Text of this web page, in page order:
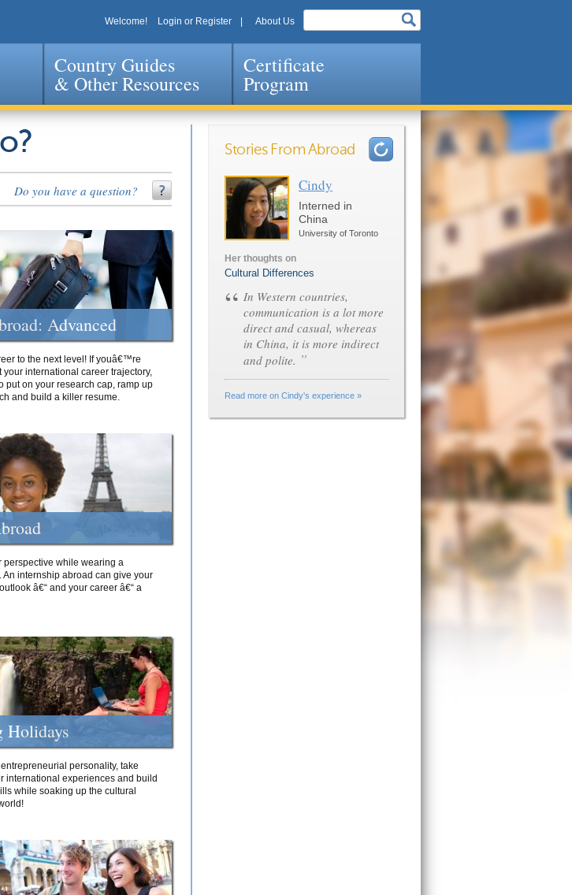
Jump to navigation
Welcome! Login or Register About Us
Country Guides
& Other Resources
Certificate
Program
Do you have a question?
Advanced
to the next level! If youâ€™re
your international career trajectory,
put on your research cap, ramp up
and build a killer resume.
perspective while wearing a
An internship abroad can give your
â€“ and your career â€“ a
Holidays
personality, take
international experiences and build
while soaking up the cultural
Stories From Abroad
Cindy
Interned in
China
University of Toronto
Her thoughts on
Cultural Differences
“ In Western countries,
communication is a lot more
direct and casual, whereas
in China, it is more indirect
and polite. ”
Read more on Cindy's experience »
Pages